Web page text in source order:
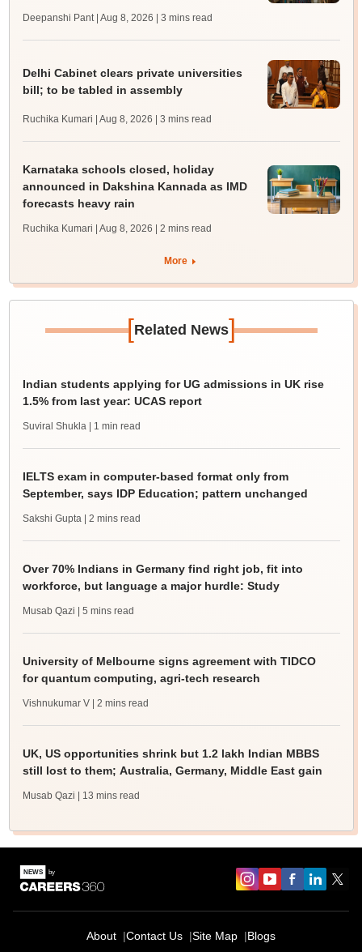
Deepanshi Pant | Aug 8, 2026 | 3 mins read
Delhi Cabinet clears private universities
bill; to be tabled in assembly
Ruchika Kumari | Aug 8, 2026 | 3 mins read
Karnataka schools closed, holiday
announced in Dakshina Kannada as IMD
forecasts heavy rain
Ruchika Kumari | Aug 8, 2026 | 2 mins read
More
[Related News]
Indian students applying for UG admissions in UK rise
1.5% from last year: UCAS report
Suviral Shukla | 1 min read
IELTS exam in computer-based format only from
September, says IDP Education; pattern unchanged
Sakshi Gupta | 2 mins read
Over 70% Indians in Germany find right job, fit into
workforce, but language a major hurdle: Study
Musab Qazi | 5 mins read
University of Melbourne signs agreement with TIDCO
for quantum computing, agri-tech research
Vishnukumar V | 2 mins read
UK, US opportunities shrink but 1.2 lakh Indian MBBS
still lost to them; Australia, Germany, Middle East gain
Musab Qazi | 13 mins read
About Contact Us Site Map Blogs